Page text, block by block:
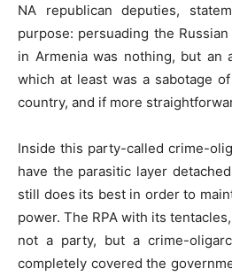
NA republican deputies,
purpose: persuading the
in Armenia was nothing, but an
which at least was a sabotage
country, and if more
Inside this party-called crime-
have the parasitic layer
still does its best in order to
power. The RPA with its
not a party, but a crime-
completely covered the